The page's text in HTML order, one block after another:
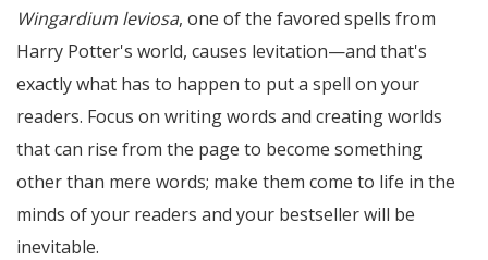
Wingardium leviosa, one of the favored spells from
Harry Potter's world, causes levitation—and that's
exactly what has to happen to put a spell on your
readers. Focus on writing words and creating worlds
that can rise from the page to become something
other than mere words; make them come to life in the
minds of your readers and your bestseller will be
inevitable.